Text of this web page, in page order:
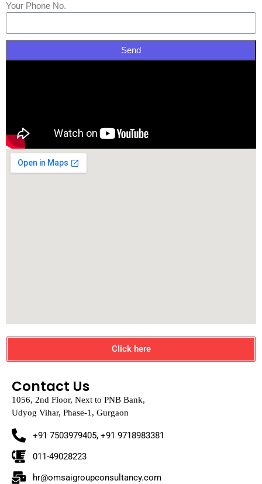
Your Phone No.
Send
Click here
Contact Us
1056, 2nd Floor, Next to PNB Bank,
Udyog Vihar, Phase-1, Gurgaon
+91 7503979405, +91 9718983381
011-49028223
hr@omsaigroupconsultancy.com